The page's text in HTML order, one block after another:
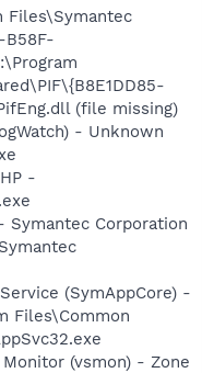
Files\Symantec
B58F-
(file missing)
- Unknown
-
Symantec Corporation
(SymAppCore) -
Files\Common
(vsmon) - Zone